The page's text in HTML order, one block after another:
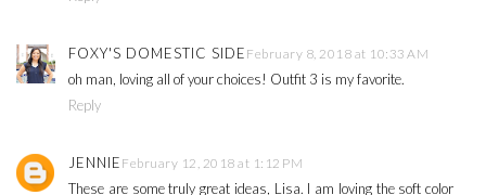
FOXY'S DOMESTIC SIDE February 8, 2018 at 10:33 AM
oh man, loving all of your choices! Outfit 3 is my favorite.
Reply
JENNIE February 12, 2018 at 1:12 PM
These are some truly great ideas, Lisa. I am loving the soft color